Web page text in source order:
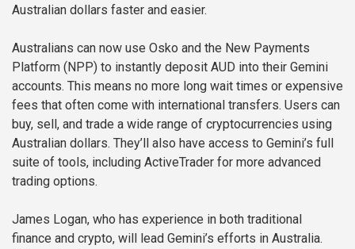
Australian dollars faster and easier.
Australians can now use Osko and the New Payments
Platform (NPP) to instantly deposit AUD into their Gemini
accounts. This means no more long wait times or expensive
fees that often come with international transfers. Users can
buy, sell, and trade a wide range of cryptocurrencies using
Australian dollars. They’ll also have access to Gemini’s full
suite of tools, including ActiveTrader for more advanced
trading options.
James Logan, who has experience in both traditional
finance and crypto, will lead Gemini’s efforts in Australia.